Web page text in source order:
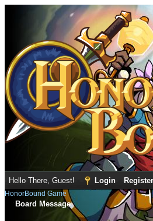
Hello There, Guest! Login Register
HonorBound Game
Board Message